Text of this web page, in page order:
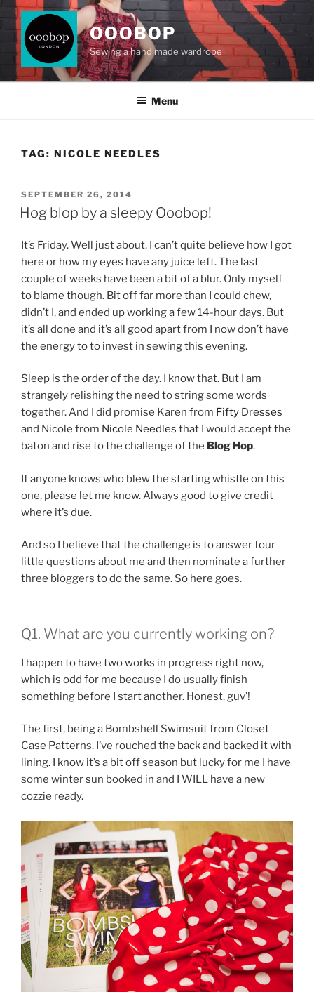
Skip
content
OOOBOP
Sewing a hand made wardrobe
Menu
TAG: NICOLE NEEDLES
POSTED
ON
SEPTEMBER 26, 2014
Hog blop by a sleepy Ooobop!
It’s Friday. Well just about. I can’t quite believe how I got
here or how my eyes have any juice left. The last
couple of weeks have been a bit of a blur. Only myself
to blame though. Bit off far more than I could chew,
didn’t I, and ended up working a few 14-hour days. But
it’s all done and it’s all good apart from I now don’t have
the energy to to invest in sewing this evening.
Sleep is the order of the day. I know that. But I am
strangely relishing the need to string some words
together. And I did promise Karen from Fifty Dresses
and Nicole from Nicole Needles that I would accept the
baton and rise to the challenge of the Blog Hop.
If anyone knows who blew the starting whistle on this
one, please let me know. Always good to give credit
where it’s due.
And so I believe that the challenge is to answer four
little questions about me and then nominate a further
three bloggers to do the same. So here goes.
Q1. What are you currently working on?
I happen to have two works in progress right now,
which is odd for me because I do usually finish
something before I start another. Honest, guv’!
The first, being a Bombshell Swimsuit from Closet
Case Patterns. I’ve rouched the back and backed it with
lining. I know it’s a bit off season but lucky for me I have
some winter sun booked in and I WILL have a new
cozzie ready.